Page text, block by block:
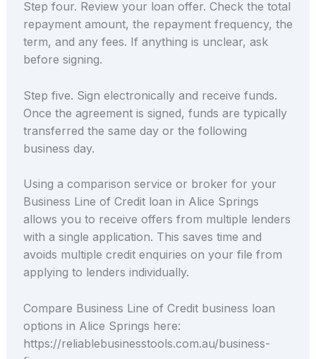
Step four. Review your loan offer. Check the total
repayment amount, the repayment frequency, the
term, and any fees. If anything is unclear, ask
before signing.
Step five. Sign electronically and receive funds.
Once the agreement is signed, funds are typically
transferred the same day or the following
business day.
Using a comparison service or broker for your
Business Line of Credit loan in Alice Springs
allows you to receive offers from multiple lenders
with a single application. This saves time and
avoids multiple credit enquiries on your file from
applying to lenders individually.
Compare Business Line of Credit business loan
options in Alice Springs here:
https://reliablebusinesstools.com.au/business-